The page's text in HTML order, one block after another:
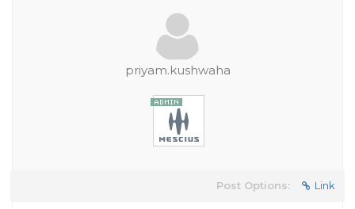
priyam.kushwaha
Post Options: Link